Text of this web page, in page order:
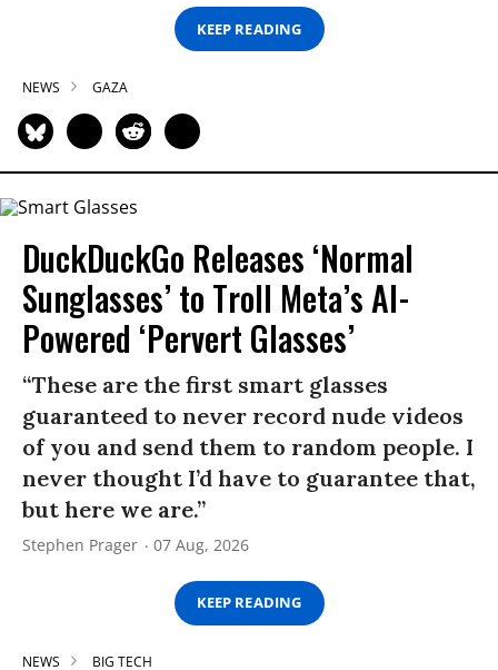
KEEP READING
NEWS GAZA
DuckDuckGo Releases ‘Normal
Sunglasses’ to Troll Meta’s AI-
Powered ‘Pervert Glasses’
“These are the first smart glasses
guaranteed to never record nude videos
of you and send them to random people. I
never thought I’d have to guarantee that,
but here we are.”
Stephen Prager 07 Aug, 2026
KEEP READING
NEWS BIG TECH